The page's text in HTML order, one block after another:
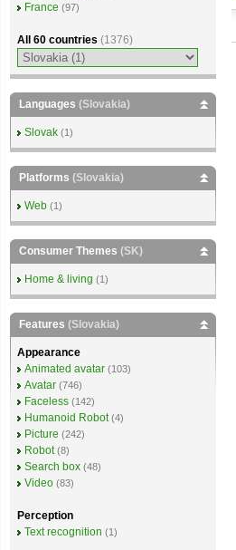
France (97)
All 60 countries (1376)
Languages (Slovakia)
Slovak (1)
Platforms (Slovakia)
Web (1)
Consumer Themes (SK)
Home & living (1)
Features (Slovakia)
Appearance
Animated avatar (103)
Avatar (746)
Faceless (142)
Humanoid Robot (4)
Picture (242)
Robot (8)
Search box (48)
Video (83)
Perception
Text recognition (1)